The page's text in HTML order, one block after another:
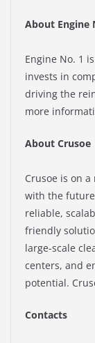
About Engine
Engine No. 1
invests in
driving the
more
About Crusoe
Crusoe is on
with the
reliable,
friendly
large-scale
centers, and
potential.
Contacts